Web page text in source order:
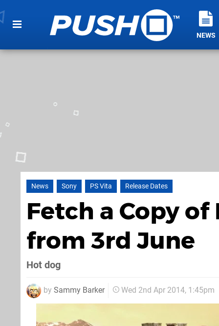
NEWS
News Sony PS Vita Release Dates
Fetch a Copy
from 3rd June
Hot dog
by Sammy Barker Wed 2nd Apr 2014, 1:45pm